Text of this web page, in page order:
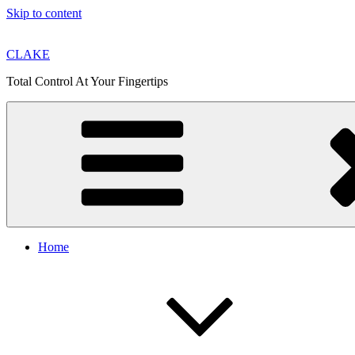
Skip to content
CLAKE
Total Control At Your Fingertips
Home